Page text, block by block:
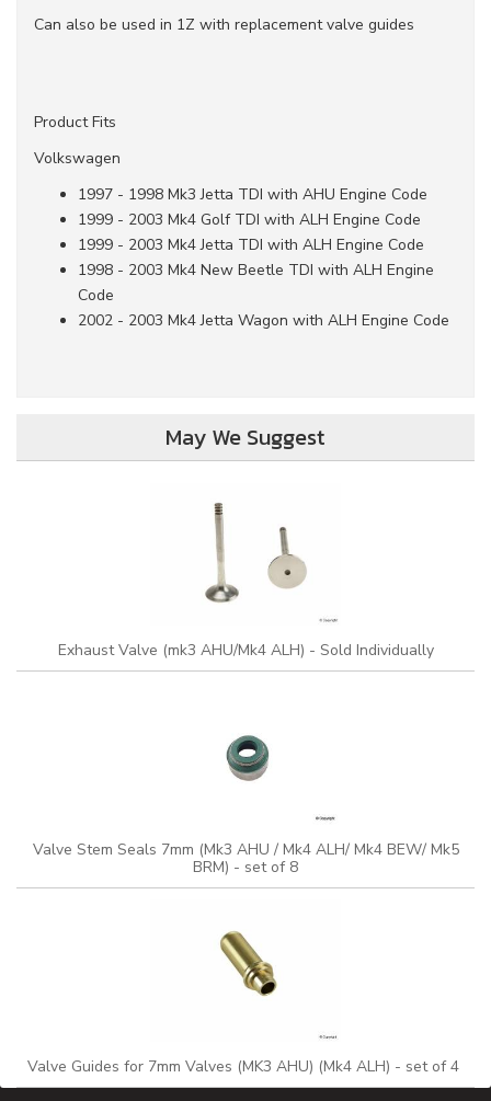
Can also be used in 1Z with replacement valve guides
Product Fits
Volkswagen
1997 - 1998 Mk3 Jetta TDI with AHU Engine Code
1999 - 2003 Mk4 Golf TDI with ALH Engine Code
1999 - 2003 Mk4 Jetta TDI with ALH Engine Code
1998 - 2003 Mk4 New Beetle TDI with ALH Engine
Code
2002 - 2003 Mk4 Jetta Wagon with ALH Engine Code
May We Suggest
Exhaust Valve (mk3 AHU/Mk4 ALH) - Sold Individually
Valve Stem Seals 7mm (Mk3 AHU / Mk4 ALH/ Mk4 BEW/ Mk5
BRM) - set of 8
Valve Guides for 7mm Valves (MK3 AHU) (Mk4 ALH) - set of 4